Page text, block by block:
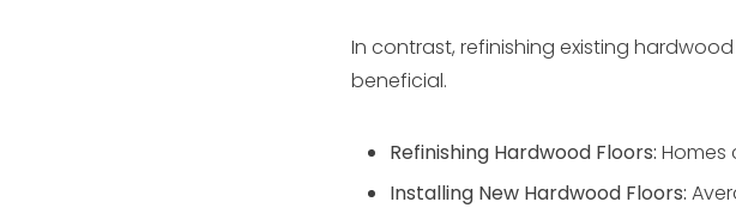
In contrast, refinishing existing
beneficial.
Refinishing Hardwood Floors: Homes
Installing New Hardwood Floors: